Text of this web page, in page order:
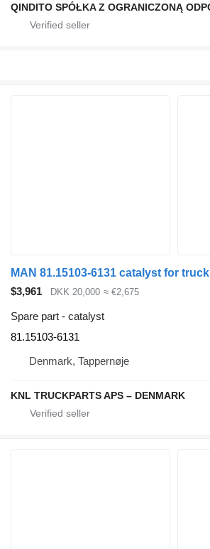
MAN 81.15103-6131 catalyst for truck
$3,961
DKK 20,000 ≈ €2,675
Spare part - catalyst
81.15103-6131
Denmark, Tappernøje
KNL TRUCKPARTS APS – DENMARK